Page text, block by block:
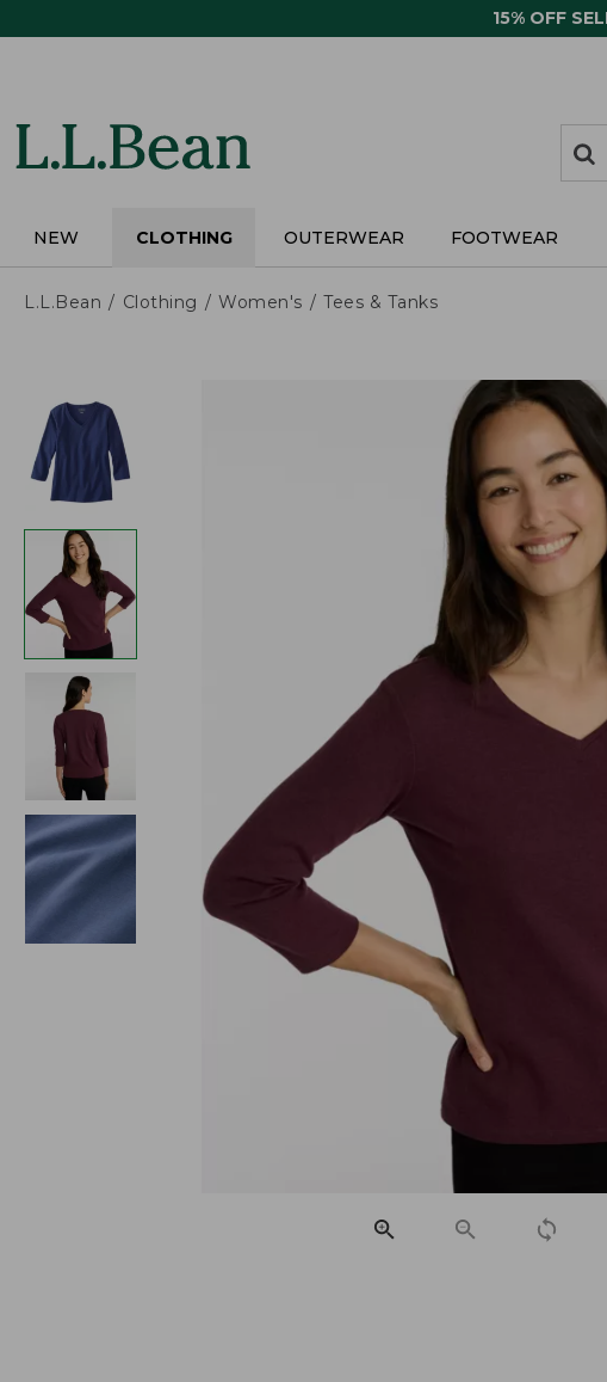
15% OFF
items
NEW CLOTHING OUTERWEAR FOOTWEAR
L.L.Bean Clothing Women's Tees & Tanks